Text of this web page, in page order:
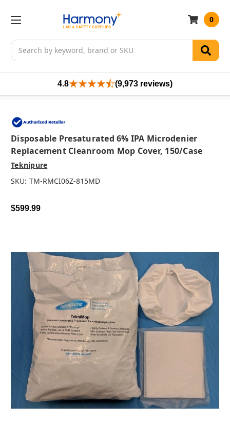
Search
0
4.8 (9,973 reviews)
Disposable Presaturated 6% IPA Microdenier
Replacement Cleanroom Mop Cover, 150/case
Teknipure
SKU: TM-RMCI06Z-815MD
$599.99